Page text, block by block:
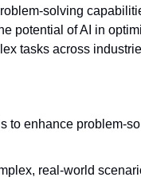
solving
potential of AI in
tasks across
to enhance problem-
real-world